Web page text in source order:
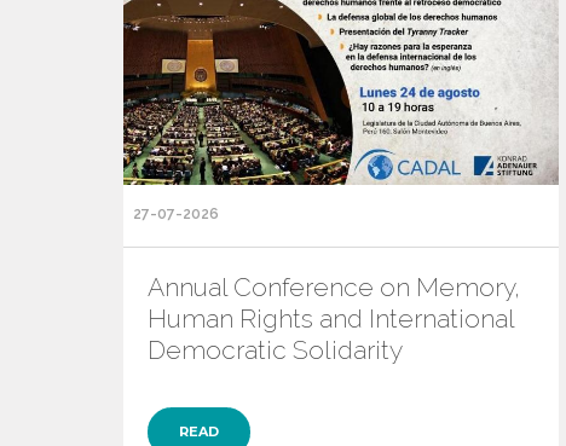
27-07-2026
Annual Conference on Memory,
Human Rights and International
Democratic Solidarity
READ